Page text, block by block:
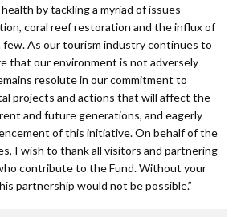
by tackling a myriad of issues
coral reef restoration and the influx of
few. As our tourism industry continues to
that our environment is not adversely
resolute in our commitment to
projects and actions that will affect the
and future generations, and eagerly
of this initiative. On behalf of the
I wish to thank all visitors and partnering
contribute to the Fund. Without your
partnership would not be possible.”